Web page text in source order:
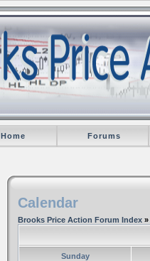
Home Forums
Calendar
Brooks Price Action Forum Index »
Sunday